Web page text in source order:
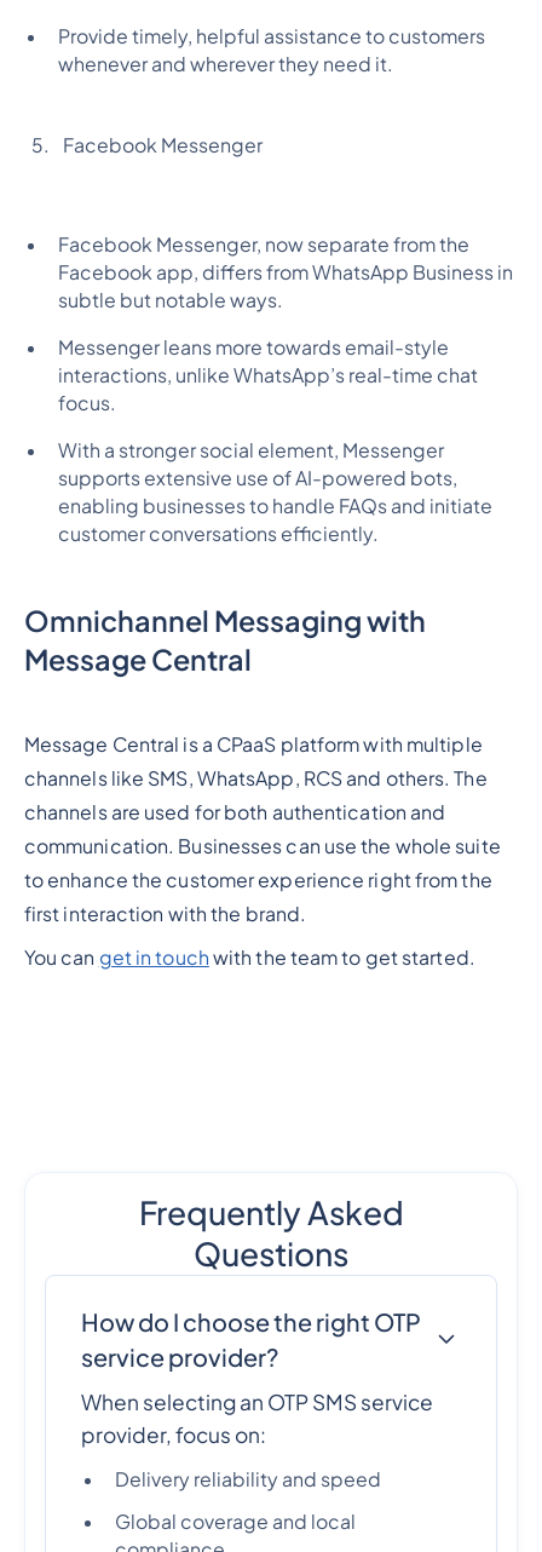
Provide timely, helpful assistance to customers
whenever and wherever they need it.
Facebook Messenger
Facebook Messenger, now separate from the
Facebook app, differs from WhatsApp Business in
subtle but notable ways.
Messenger leans more towards email-style
interactions, unlike WhatsApp’s real-time chat
focus.
With a stronger social element, Messenger
supports extensive use of AI-powered bots,
enabling businesses to handle FAQs and initiate
customer conversations efficiently.
Omnichannel Messaging with
Message Central
Message Central is a CPaaS platform with multiple
channels like SMS, WhatsApp, RCS and others. The
channels are used for both authentication and
communication. Businesses can use the whole suite
to enhance the customer experience right from the
first interaction with the brand.
You can get in touch with the team to get started.
Frequently Asked
Questions
How do I choose the right OTP
service provider?
When selecting an OTP SMS service
provider, focus on:
Delivery reliability and speed
Global coverage and local